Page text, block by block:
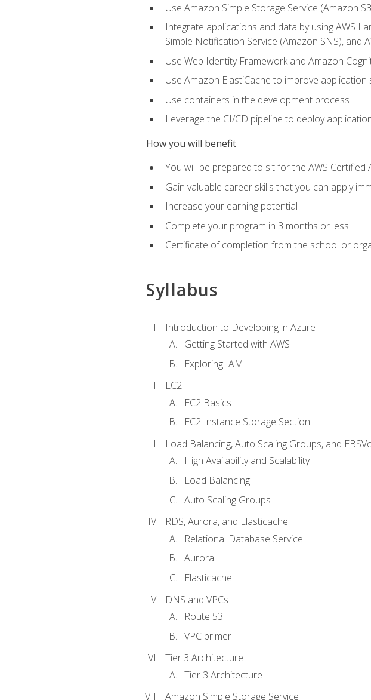
Use Amazon Simple Storage Service (Amazon
Integrate applications and data by using AWS
Simple Notification Service (Amazon SNS), and
Use Web Identity Framework and Amazon
Use Amazon ElastiCache to improve application
Use containers in the development process
Leverage the CI/CD pipeline to deploy
How you will benefit
You will be prepared to sit for the AWS Certified
Gain valuable career skills that you can apply
Increase your earning potential
Complete your program in 3 months or less
Certificate of completion from the school or
Syllabus
Introduction to Developing in Azure
Getting Started with AWS
Exploring IAM
EC2
EC2 Basics
EC2 Instance Storage Section
Load Balancing, Auto Scaling Groups, and
High Availability and Scalability
Load Balancing
Auto Scaling Groups
RDS, Aurora, and Elasticache
Relational Database Service
Aurora
Elasticache
DNS and VPCs
Route 53
VPC primer
Tier 3 Architecture
Tier 3 Architecture
Amazon Simple Storage Service